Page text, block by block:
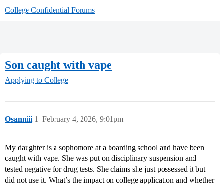
College Confidential Forums
Son caught with vape
Applying to College
Osanniii February 4, 2026, 9:01pm
1
My daughter is a sophomore at a boarding school and have been
caught with vape. She was put on disciplinary suspension and
tested negative for drug tests. She claims she just possessed it but
did not use it. What’s the impact on college application and whether